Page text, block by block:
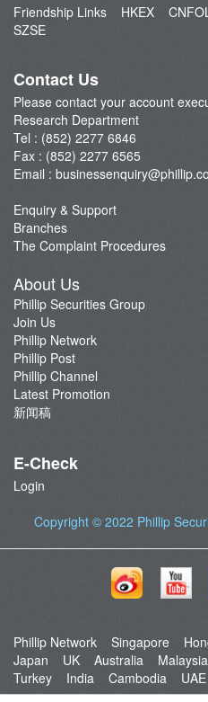
Friendship Links
HKEX
SZSE
Contact Us
Please contact your account
Research Department
Tel : (852) 2277 6846
Fax : (852) 2277 6565
Email :
Enquiry & Support
Branches
The Complaint Procedures
About Us
Phillip Securities Group
Join Us
Phillip Network
Phillip Post
Phillip Channel
Latest Promotion
新闻稿
E-Check
Login
Copyright © 2022 Phillip
Phillip Network Singapore
Japan
UK Australia Malaysia
Turkey
India Cambodia UAE